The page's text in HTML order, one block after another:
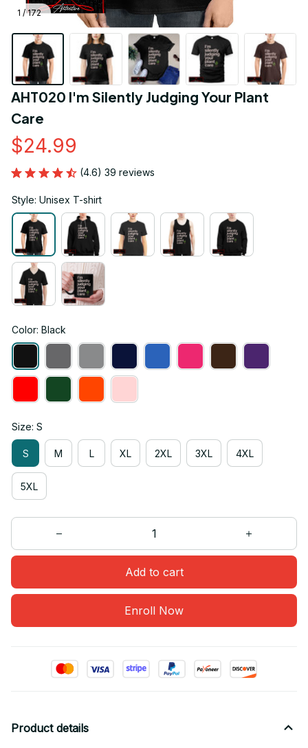
1 / 172
AHT020 I'm Silently Judging Your Plant
Care
$24.99
(4.6) 39 reviews
Style: Unisex T-shirt
Color: Black
Size: S
S M L XL 2XL 3XL 4XL
5XL
Add to cart
Enroll Now
Product details